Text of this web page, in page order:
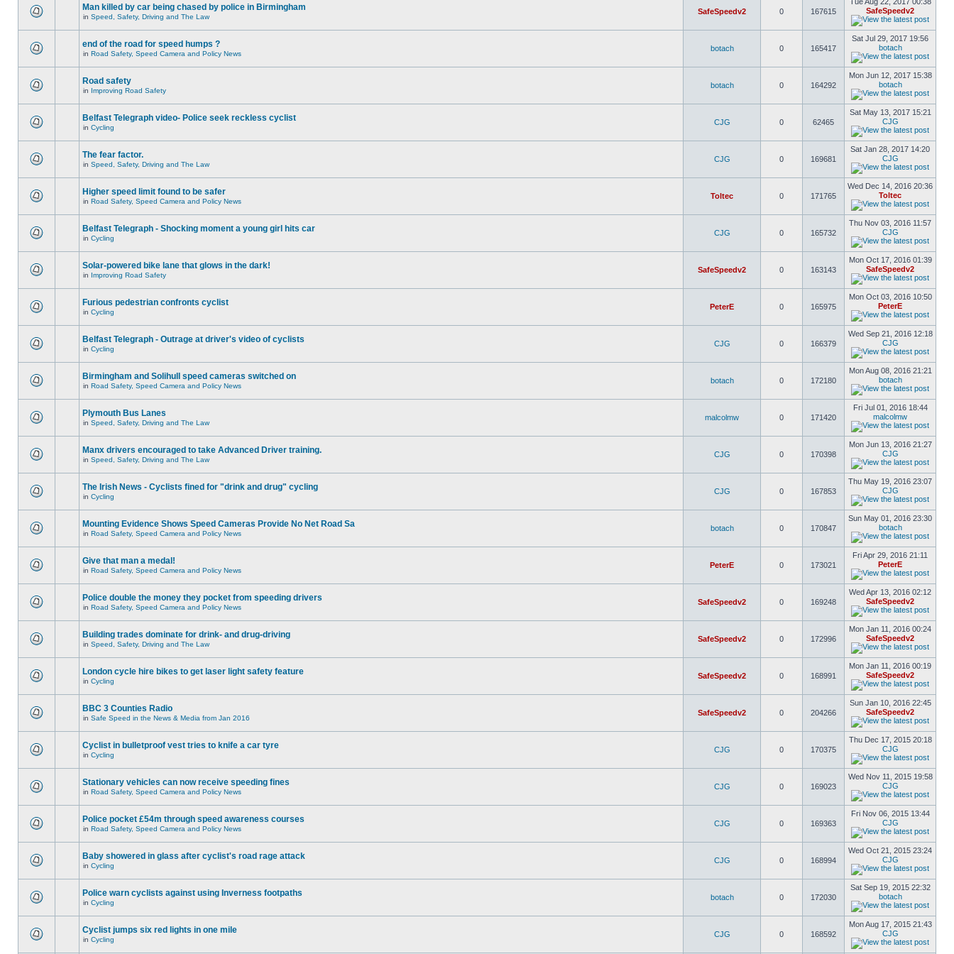
Man killed by car being chased by police in Birmingham
in Speed, Safety, Driving and The Law
SafeSpeedv2 0 167615
SafeSpeedv2
end of the road for speed humps ?
in Road Safety, Speed Camera and Policy News
botach 0 165417
Sat Jul 29, 2017 19:56
botach
Road safety
in Improving Road Safety
botach 0 164292
Mon Jun 12, 2017 15:38
botach
Belfast Telegraph video- Police seek reckless cyclist
in Cycling
CJG 0 62465
Sat May 13, 2017 15:21
CJG
The fear factor.
in Speed, Safety, Driving and The Law
CJG 0 169681
Sat Jan 28, 2017 14:20
CJG
Higher speed limit found to be safer
in Road Safety, Speed Camera and Policy News
Toltec 0 171765
Wed Dec 14, 2016 20:36
Toltec
Belfast Telegraph - Shocking moment a young girl hits car
in Cycling
CJG 0 165732
Thu Nov 03, 2016 11:57
CJG
Solar-powered bike lane that glows in the dark!
in Improving Road Safety
SafeSpeedv2 0 163143
Mon Oct 17, 2016 01:39
SafeSpeedv2
Furious pedestrian confronts cyclist
in Cycling
PeterE 0 165975
Mon Oct 03, 2016 10:50
PeterE
Belfast Telegraph - Outrage at driver's video of cyclists
in Cycling
CJG 0 166379
Wed Sep 21, 2016 12:18
CJG
Birmingham and Solihull speed cameras switched on
in Road Safety, Speed Camera and Policy News
botach 0 172180
Mon Aug 08, 2016 21:21
botach
Plymouth Bus Lanes
in Speed, Safety, Driving and The Law
malcolmw 0 171420
Fri Jul 01, 2016 18:44
malcolmw
Manx drivers encouraged to take Advanced Driver training.
in Speed, Safety, Driving and The Law
CJG 0 170398
Mon Jun 13, 2016 21:27
CJG
The Irish News - Cyclists fined for "drink and drug" cycling
in Cycling
CJG 0 167853
Thu May 19, 2016 23:07
CJG
Mounting Evidence Shows Speed Cameras Provide No Net Road Sa
in Road Safety, Speed Camera and Policy News
botach 0 170847
Sun May 01, 2016 23:30
botach
Give that man a medal!
in Road Safety, Speed Camera and Policy News
PeterE 0 173021
Fri Apr 29, 2016 21:11
PeterE
Police double the money they pocket from speeding drivers
in Road Safety, Speed Camera and Policy News
SafeSpeedv2 0 169248
Wed Apr 13, 2016 02:12
SafeSpeedv2
Building trades dominate for drink- and drug-driving
in Speed, Safety, Driving and The Law
SafeSpeedv2 0 172996
Mon Jan 11, 2016 00:24
SafeSpeedv2
London cycle hire bikes to get laser light safety feature
in Cycling
SafeSpeedv2 0 168991
Mon Jan 11, 2016 00:19
SafeSpeedv2
BBC 3 Counties Radio
in Safe Speed in the News & Media from Jan 2016
SafeSpeedv2 0 204266
Sun Jan 10, 2016 22:45
SafeSpeedv2
Cyclist in bulletproof vest tries to knife a car tyre
in Cycling
CJG 0 170375
Thu Dec 17, 2015 20:18
CJG
Stationary vehicles can now receive speeding fines
in Road Safety, Speed Camera and Policy News
CJG 0 169023
Wed Nov 11, 2015 19:58
CJG
Police pocket £54m through speed awareness courses
in Road Safety, Speed Camera and Policy News
CJG 0 169363
Fri Nov 06, 2015 13:44
CJG
Baby showered in glass after cyclist's road rage attack
in Cycling
CJG 0 168994
Wed Oct 21, 2015 23:24
CJG
Police warn cyclists against using Inverness footpaths
in Cycling
botach 0 172030
Sat Sep 19, 2015 22:32
botach
Cyclist jumps six red lights in one mile
in Cycling
CJG 0 168592
Mon Aug 17, 2015 21:43
CJG